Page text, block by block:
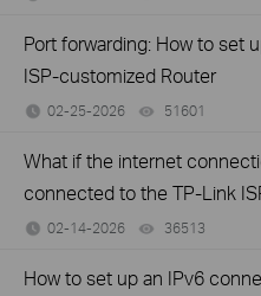
Port forwarding: How to set
ISP-customized Router
02-25-2026 51601
What if the internet
connected to the TP-Link
02-14-2026 36513
How to set up an IPv6